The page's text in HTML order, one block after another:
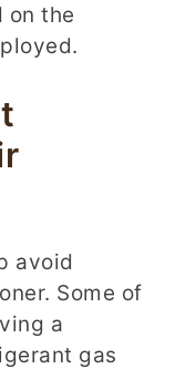
on the
avoid
Some of
a
gas